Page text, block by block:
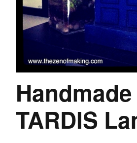
TARDIS